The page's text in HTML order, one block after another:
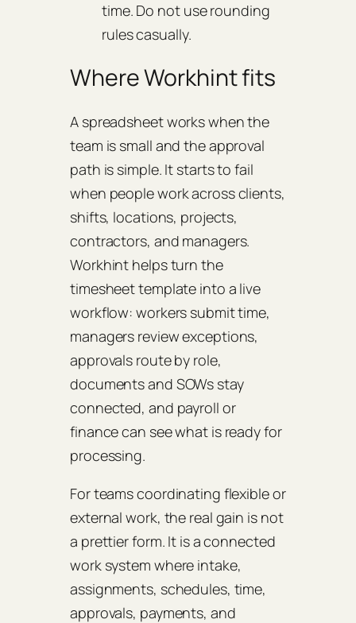
time. Do not use rounding
rules casually.
Where Workhint fits
A spreadsheet works when the
team is small and the approval
path is simple. It starts to fail
when people work across clients,
shifts, locations, projects,
contractors, and managers.
Workhint helps turn the
timesheet template into a live
workflow: workers submit time,
managers review exceptions,
approvals route by role,
documents and SOWs stay
connected, and payroll or
finance can see what is ready for
processing.
For teams coordinating flexible or
external work, the real gain is not
a prettier form. It is a connected
work system where intake,
assignments, schedules, time,
approvals, payments, and